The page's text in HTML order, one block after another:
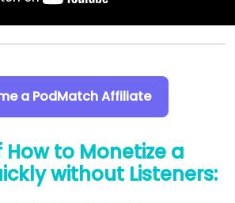
a PodMatch Affiliate
How to Monetize a
without Listeners: